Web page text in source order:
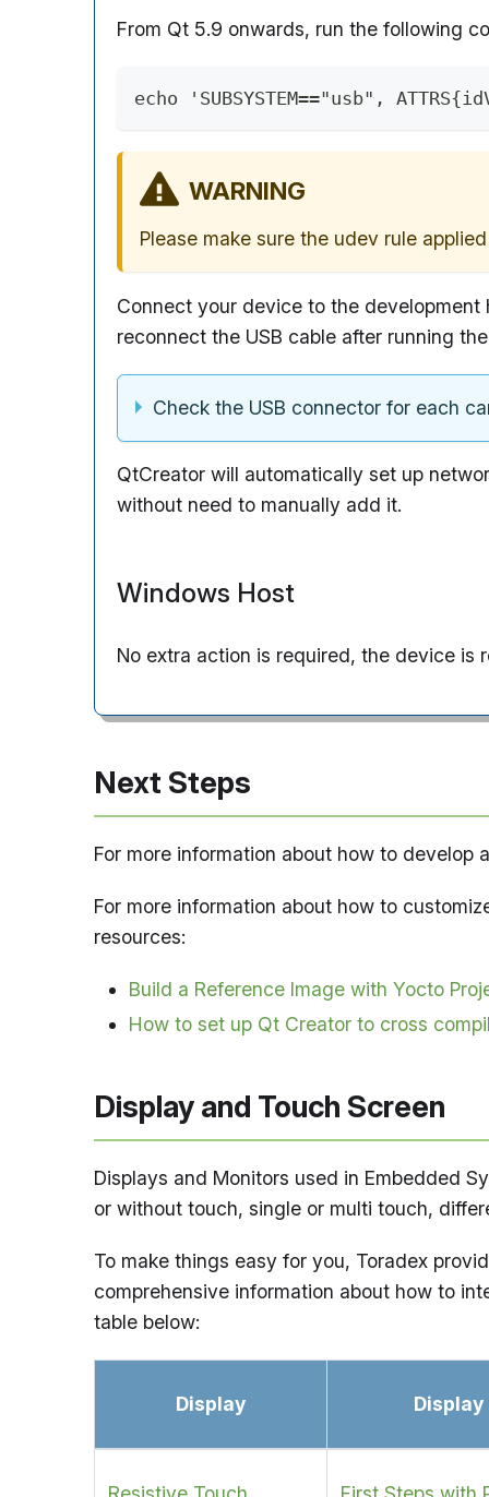
From Qt 5.9 onwards, run the following
echo 'SUBSYSTEM=="usb",
WARNING
Please make sure the udev rule
Connect your device to the
reconnect the USB cable after running
Check the USB connector for each
QtCreator will automatically set up
without need to manually add it.
Windows Host
No extra action is required, the device is
Next Steps
For more information about how to
For more information about how to
resources:
Build a Reference Image with Yocto
How to set up Qt Creator to cross
Display and Touch Screen
Displays and Monitors used in Embedded
or without touch, single or multi touch,
To make things easy for you, Toradex
comprehensive information about how to
table below:
Display Display